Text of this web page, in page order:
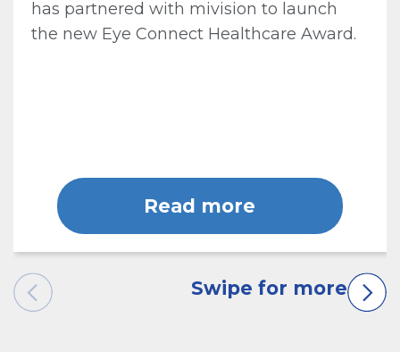
has partnered with mivision to launch
the new Eye Connect Healthcare Award.
Read more